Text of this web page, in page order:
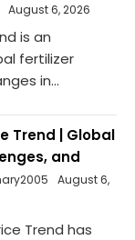
August 6, 2026
is an
fertilizer
in...
Trend | Global
and
August 6,
Trend has